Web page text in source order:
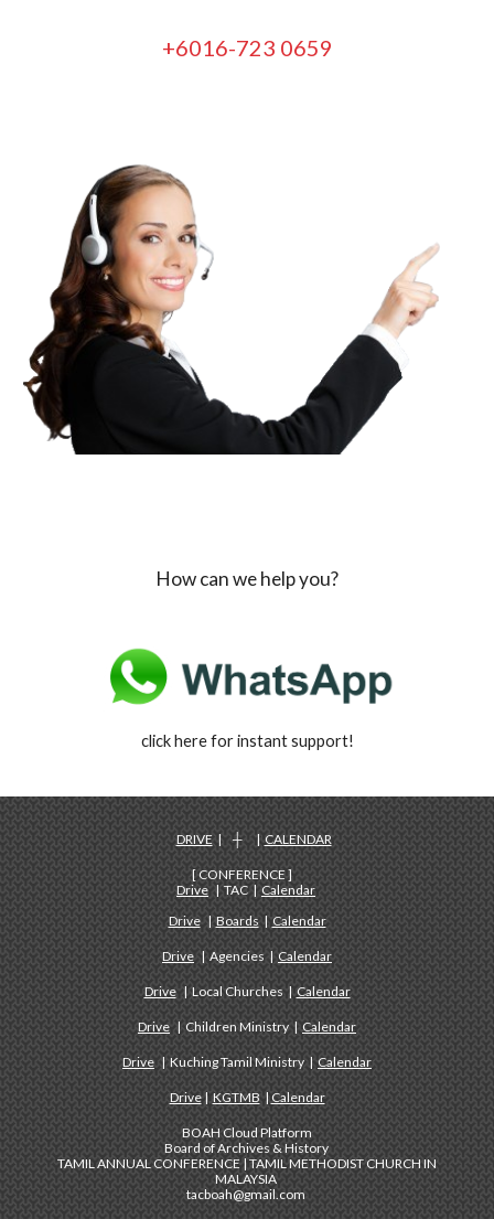
+6016-723 0659
How can we help you?
click here for instant support!
DRIVE| ┼ | CALENDAR
[ CONFERENCE ]
Drive | TAC | Calendar
Drive| Boards | Calendar
Drive | Agencies | Calendar
Drive| Local Churches | Calendar
Drive | Children Ministry | Calendar
Drive | Kuching Tamil Ministry | Calendar
Drive| KGTMB | Calendar
BOAH Cloud Platform
Board of Archives & History
TAMIL ANNUAL CONFERENCE | TAMIL METHODIST CHURCH IN
MALAYSIA
tacboah@gmail.com